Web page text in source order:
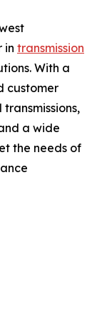
in transmission
With a
customer
a wide
the needs of